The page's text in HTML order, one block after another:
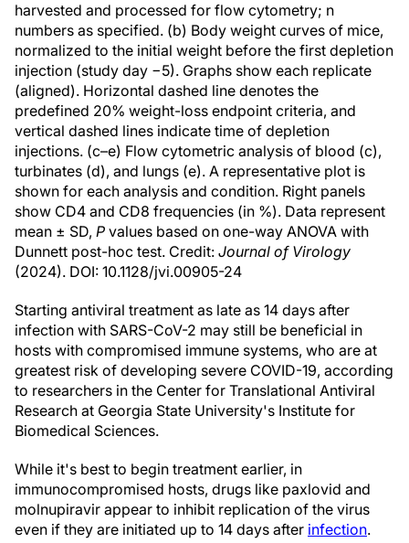
harvested and processed for flow cytometry; n
numbers as specified. (b) Body weight curves of mice,
normalized to the initial weight before the first depletion
injection (study day −5). Graphs show each replicate
(aligned). Horizontal dashed line denotes the
predefined 20% weight-loss endpoint criteria, and
vertical dashed lines indicate time of depletion
injections. (c–e) Flow cytometric analysis of blood (c),
turbinates (d), and lungs (e). A representative plot is
shown for each analysis and condition. Right panels
show CD4 and CD8 frequencies (in %). Data represent
mean ± SD, P values based on one-way ANOVA with
Dunnett post-hoc test. Credit: Journal of Virology
(2024). DOI: 10.1128/jvi.00905-24
Starting antiviral treatment as late as 14 days after
infection with SARS-CoV-2 may still be beneficial in
hosts with compromised immune systems, who are at
greatest risk of developing severe COVID-19, according
to researchers in the Center for Translational Antiviral
Research at Georgia State University's Institute for
Biomedical Sciences.
While it's best to begin treatment earlier, in
immunocompromised hosts, drugs like paxlovid and
molnupiravir appear to inhibit replication of the virus
even if they are initiated up to 14 days after infection.